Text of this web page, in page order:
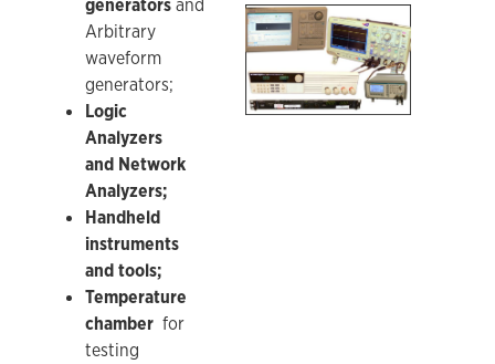
generatorsand
Arbitrary
waveform
generators;
Logic
Analyzers
and Network
Analyzers;
Handheld
instruments
and tools;
Temperature
chamber for
testing
Sampling of IDL test equipment - 2.